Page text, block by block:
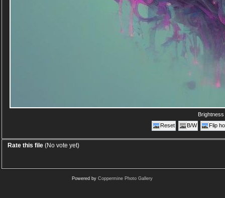
Reset
B/W Flip
Rate this file (No vote yet)
Powered byCoppermine Photo Gallery